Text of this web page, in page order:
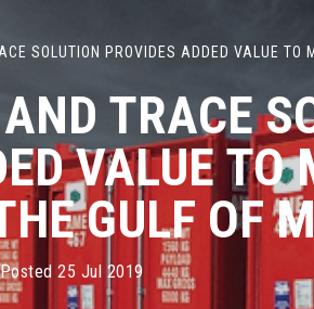
SOLUTION PROVIDES ADDED VALUE TO
TRACE
VALUE TO
GULF OF
Posted 25 Jul 2019